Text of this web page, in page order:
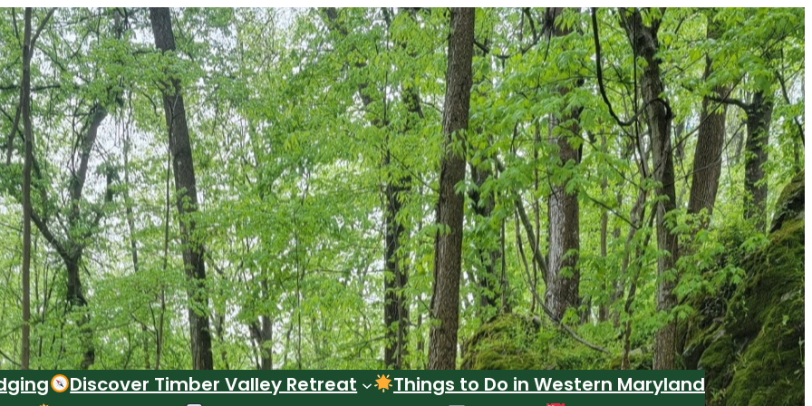
Discover Timber Valley Retreat
Things to Do in Western Maryland